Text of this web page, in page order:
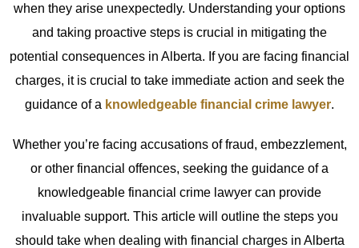
when they arise unexpectedly. Understanding your options
and taking proactive steps is crucial in mitigating the
potential consequences in Alberta. If you are facing financial
charges, it is crucial to take immediate action and seek the
guidance of a knowledgeable financial crime lawyer.
Whether you’re facing accusations of fraud, embezzlement,
or other financial offences, seeking the guidance of a
knowledgeable financial crime lawyer can provide
invaluable support. This article will outline the steps you
should take when dealing with financial charges in Alberta